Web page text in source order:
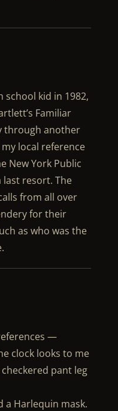
school kid in 1982,
Familiar
through another
local reference
New York Public
last resort. The
from all over
for their
as who was the
—
clock looks to me
pant leg
a Harlequin mask.